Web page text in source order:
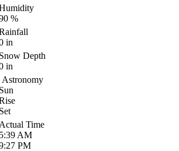
%
in
Depth
in
Astronomy
Time
AM
PM